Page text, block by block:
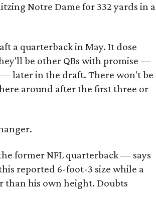
Notre Dame for 332 yards in a
a quarterback in May. It dose
be other QBs with promise —
— later in the draft. There won't be
around after the first three or
former NFL quarterback — says
reported 6-foot-3 size while a
than his own height. Doubts